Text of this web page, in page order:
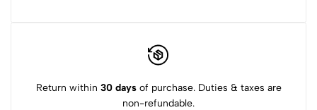
Return within 30 daysof purchase. Duties & taxes are
non-refundable.